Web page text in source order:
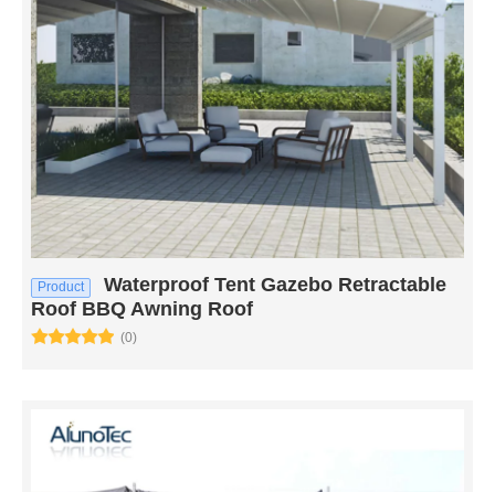
Product
Waterproof Tent Gazebo Retractable
Roof BBQ Awning Roof
(0)